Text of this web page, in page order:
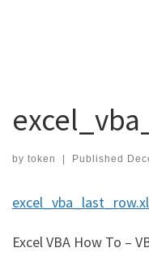
by token | Published
Excel VBA How To –